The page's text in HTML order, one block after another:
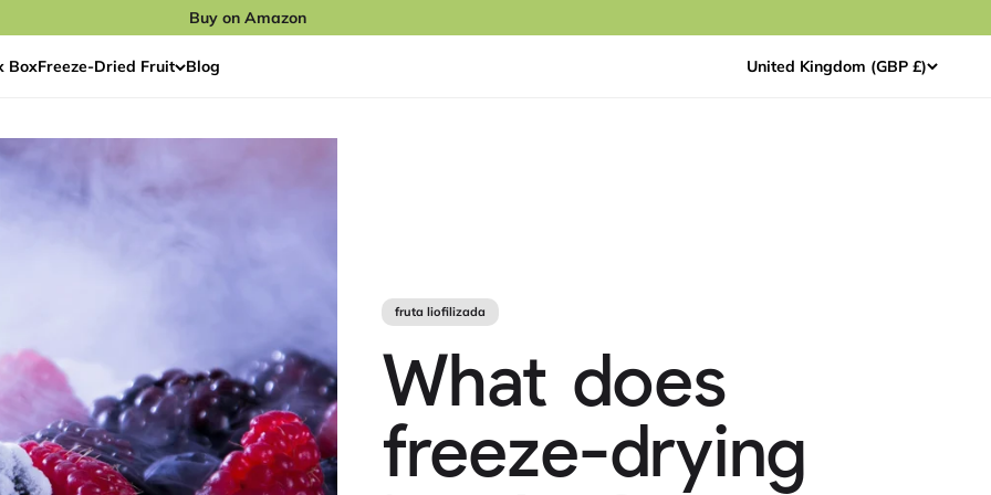
Buy on Amazon
BoxFreeze‑Dried Fruit Blog United Kingdom (GBP £)
fruta liofilizada
What does
freeze-drying